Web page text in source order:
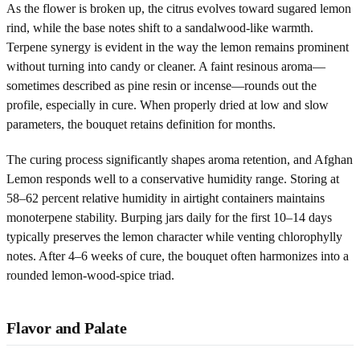
As the flower is broken up, the citrus evolves toward sugared lemon
rind, while the base notes shift to a sandalwood-like warmth.
Terpene synergy is evident in the way the lemon remains prominent
without turning into candy or cleaner. A faint resinous aroma—
sometimes described as pine resin or incense—rounds out the
profile, especially in cure. When properly dried at low and slow
parameters, the bouquet retains definition for months.
The curing process significantly shapes aroma retention, and Afghan
Lemon responds well to a conservative humidity range. Storing at
58–62 percent relative humidity in airtight containers maintains
monoterpene stability. Burping jars daily for the first 10–14 days
typically preserves the lemon character while venting chlorophylly
notes. After 4–6 weeks of cure, the bouquet often harmonizes into a
rounded lemon-wood-spice triad.
Flavor and Palate